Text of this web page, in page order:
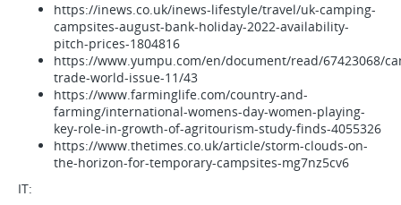
https://inews.co.uk/inews-lifestyle/travel/uk-camping-
campsites-august-bank-holiday-2022-availability-
pitch-prices-1804816
https://www.yumpu.com/en/document/read/67423068/
trade-world-issue-11/43
https://www.farminglife.com/country-and-
farming/international-womens-day-women-playing-
key-role-in-growth-of-agritourism-study-finds-4055326
https://www.thetimes.co.uk/article/storm-clouds-on-
the-horizon-for-temporary-campsites-mg7nz5cv6
IT: